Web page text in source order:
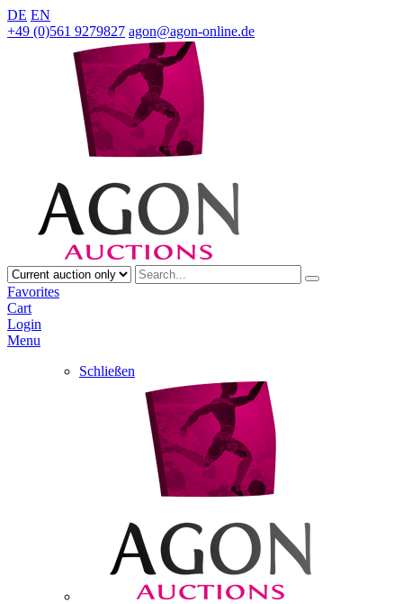
DE EN
+49 (0)561 9279827 agon@agon-online.de
Favorites
Cart
Login
Menu
Schließen